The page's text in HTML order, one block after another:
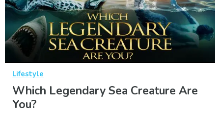
Lifestyle
Which Legendary Sea Creature Are
You?